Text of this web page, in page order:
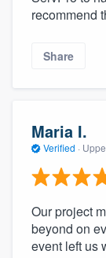
recommend
Share
Maria I.
Verified ·
Our project
beyond on
event left us